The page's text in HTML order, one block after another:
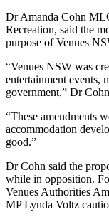
Dr Amanda Cohn
Recreation, said the
purpose of Venues
“Venues NSW was
entertainment events,
government,” Dr
“These amendments
accommodation
good.”
Dr Cohn said the
while in opposition.
Venues Authorities
MP Lynda Voltz